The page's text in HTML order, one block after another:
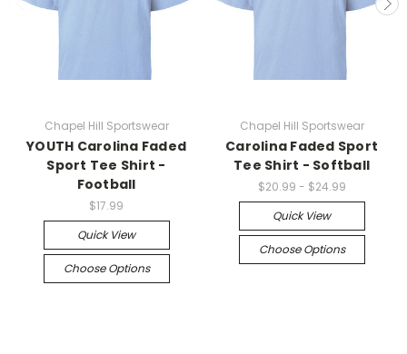
Chapel Hill Sportswear
YOUTH Carolina Faded
Sport Tee Shirt -
Football
$17.99
Quick View
Choose Options
Chapel Hill Sportswear
Carolina Faded Sport
Tee Shirt - Softball
$20.99 - $24.99
Quick View
Choose Options